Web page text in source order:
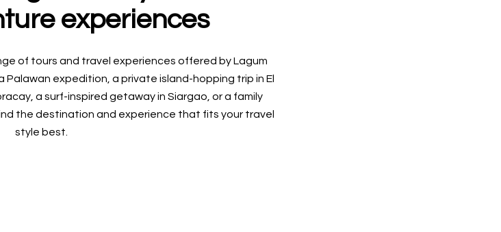
experiences
of tours and travel experiences offered by Lagum
expedition, a private island-hopping trip in El
a surf-inspired getaway in Siargao, or a family
the destination and experience that fits your travel
style best.